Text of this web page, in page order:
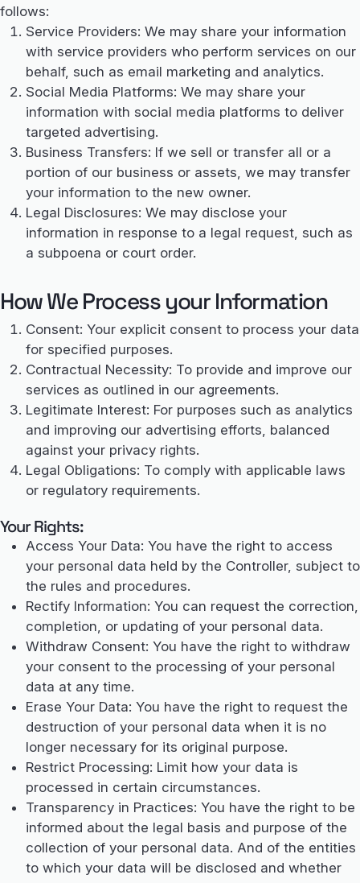
follows:
Service Providers: We may share your information
with service providers who perform services on our
behalf, such as email marketing and analytics.
Social Media Platforms: We may share your
information with social media platforms to deliver
targeted advertising.
Business Transfers: If we sell or transfer all or a
portion of our business or assets, we may transfer
your information to the new owner.
Legal Disclosures: We may disclose your
information in response to a legal request, such as
a subpoena or court order.
How We Process your Information
Consent: Your explicit consent to process your data
for specified purposes.
Contractual Necessity: To provide and improve our
services as outlined in our agreements.
Legitimate Interest: For purposes such as analytics
and improving our advertising efforts, balanced
against your privacy rights.
Legal Obligations: To comply with applicable laws
or regulatory requirements.
Your Rights:
Access Your Data: You have the right to access
your personal data held by the Controller, subject to
the rules and procedures.
Rectify Information: You can request the correction,
completion, or updating of your personal data.
Withdraw Consent: You have the right to withdraw
your consent to the processing of your personal
data at any time.
Erase Your Data: You have the right to request the
destruction of your personal data when it is no
longer necessary for its original purpose.
Restrict Processing: Limit how your data is
processed in certain circumstances.
Transparency in Practices: You have the right to be
informed about the legal basis and purpose of the
collection of your personal data. And of the entities
to which your data will be disclosed and whether